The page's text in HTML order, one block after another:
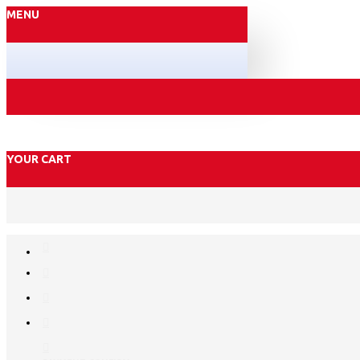
MENU
YOUR CART